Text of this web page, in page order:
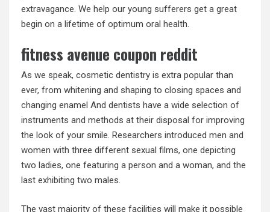
extravagance. We help our young sufferers get a great
begin on a lifetime of optimum oral health.
fitness avenue coupon reddit
As we speak, cosmetic dentistry is extra popular than
ever, from whitening and shaping to closing spaces and
changing enamel And dentists have a wide selection of
instruments and methods at their disposal for improving
the look of your smile. Researchers introduced men and
women with three different sexual films, one depicting
two ladies, one featuring a person and a woman, and the
last exhibiting two males.
The vast majority of these facilities will make it possible